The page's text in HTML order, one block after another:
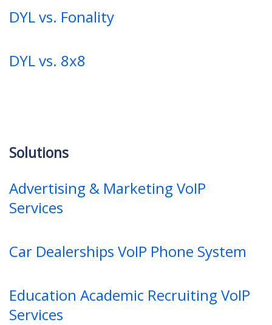
DYL vs. Fonality
DYL vs. 8x8
Solutions
Advertising & Marketing VoIP
Services
Car Dealerships VoIP Phone System
Education Academic Recruiting VoIP
Services